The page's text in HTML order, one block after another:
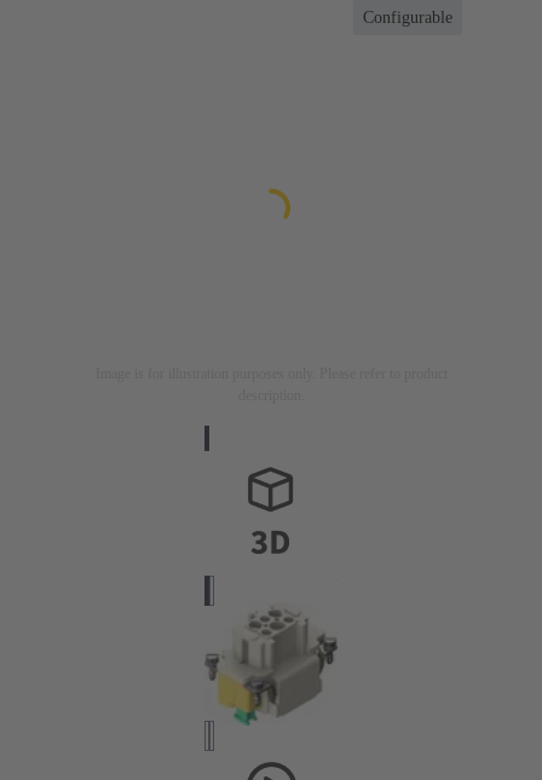
Configurable